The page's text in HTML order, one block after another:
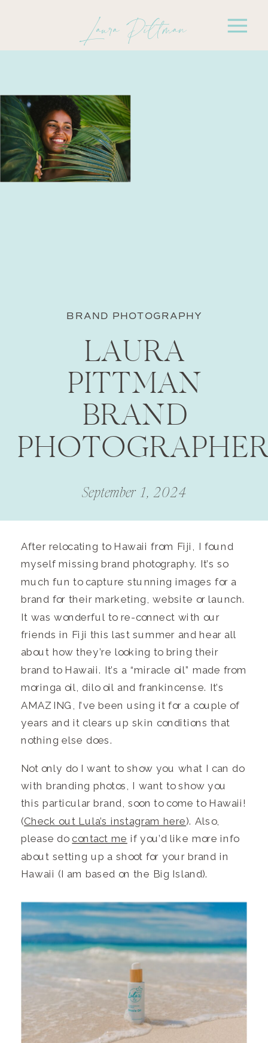
Laura Pittman
BRAND PHOTOGRAPHY
LAURA
PITTMAN
BRAND
September 1, 2024
After relocating to Hawaii from Fiji, I found
myself missing brand photography. It’s so
much fun to capture stunning images for a
brand for their marketing, website or launch.
It was wonderful to re-connect with our
friends in Fiji this last summer and hear all
about how they’re looking to bring their
brand to Hawaii. It’s a “miracle oil” made from
moringa oil, dilo oil and frankincense. It’s
AMAZING, I’ve been using it for a couple of
years and it clears up skin conditions that
nothing else does.
Not only do I want to show you what I can do
with branding photos, I want to show you
this particular brand, soon to come to Hawaii!
(Check out Lula’s instagram here). Also,
please docontact me if you’d like more info
about setting up a shoot for your brand in
Hawaii (I am based on the Big Island).